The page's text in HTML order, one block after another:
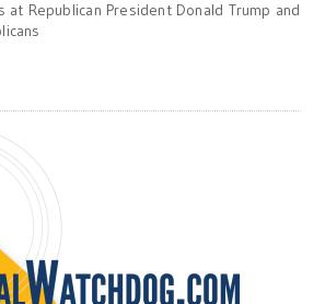
Republican President Donald Trump and